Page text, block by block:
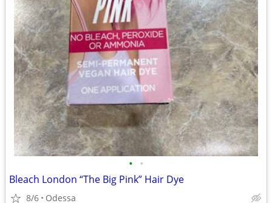
• •
Bleach London “The Big Pink” Hair Dye
8/6 Odessa